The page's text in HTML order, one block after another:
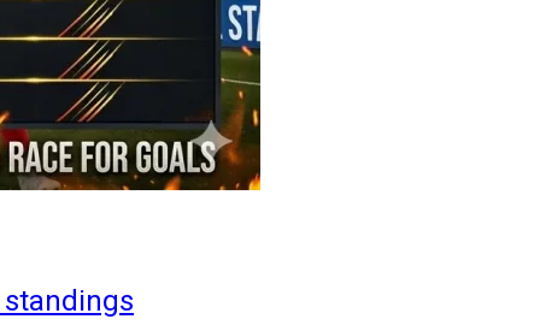
standings